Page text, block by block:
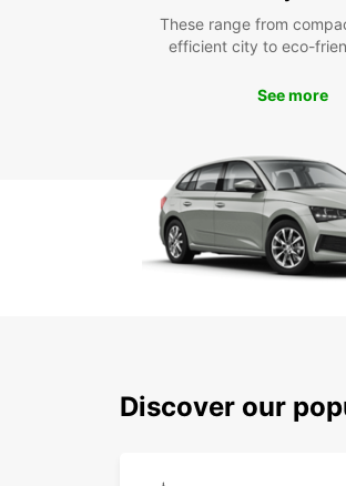
These range from
efficient city to eco-
See more
Discover our